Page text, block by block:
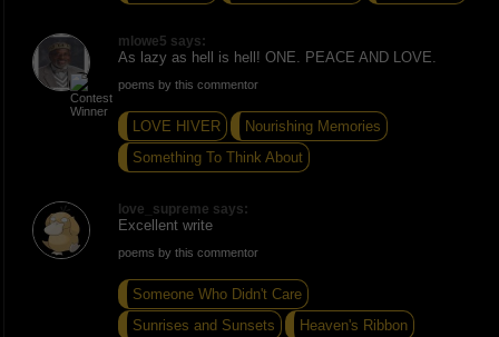
mlowe5 says:
As lazy as hell is hell! ONE. PEACE AND LOVE.
poems by this commentor
LOVE HIVER
Nourishing Memories
Something To Think About
love_supreme says:
Excellent write
poems by this commentor
Someone Who Didn't Care
Sunrises and Sunsets
Heaven's Ribbon